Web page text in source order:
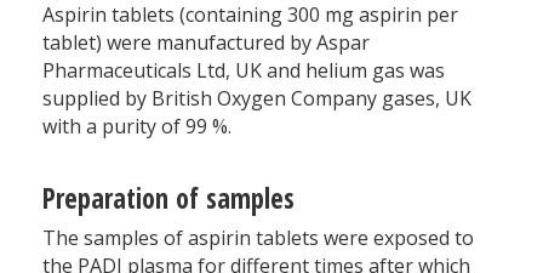
Aspirin tablets (containing 300 mg aspirin per
tablet) were manufactured by Aspar
Pharmaceuticals Ltd, UK and helium gas was
supplied by British Oxygen Company gases, UK
with a purity of 99 %.
Preparation of samples
The samples of aspirin tablets were exposed to
the PADI plasma for different times after which